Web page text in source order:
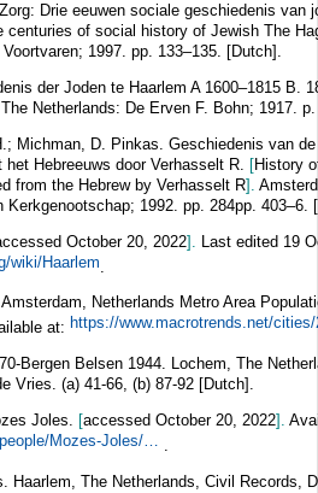
Drie eeuwen sociale geschiedenis van
centuries of social history of Jewish The
1997. pp. 133–135. [Dutch].
der Joden te Haarlem A 1600–1815 B.
Netherlands: De Erven F. Bohn; 1917.
Michman, D. Pinkas. Geschiedenis van
het Hebreeuws door Verhasselt R. [History
from the Hebrew by Verhasselt R].
Kerkgenootschap; 1992. pp. 284pp. 403–6.
October 20, 2022]. Last edited 19
wiki/Haarlem
Netherlands Metro Area
at:
Bergen Belsen 1944. Lochem, The
Vries. (a) 41-66, (b) 87-92 [Dutch].
Joles. [accessed October 20, 2022].
Haarlem, The Netherlands, Civil Records,